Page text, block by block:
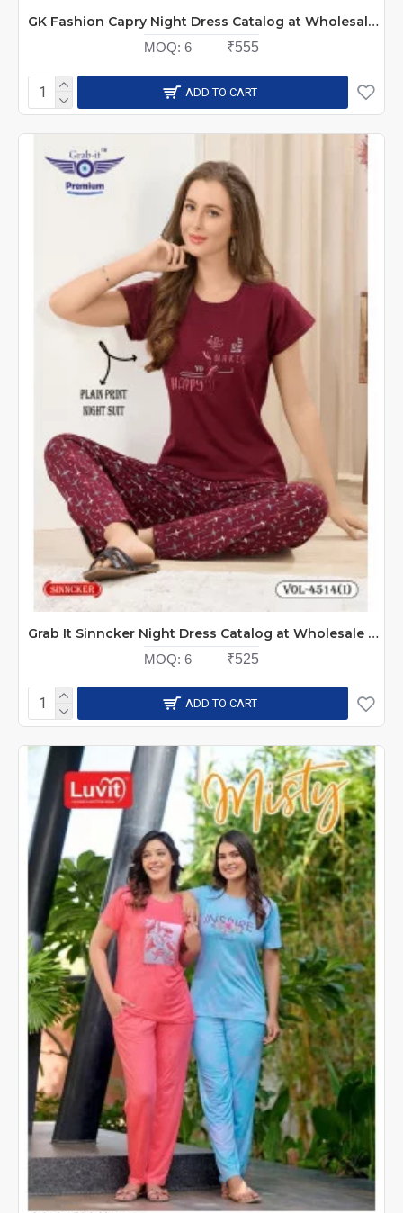
GK Fashion Capry Night Dress Catalog at Wholesale Rate
MOQ: 6 ₹555
ADD TO CART
Grab It Sinncker Night Dress Catalog at Wholesale Rate
MOQ: 6 ₹525
ADD TO CART